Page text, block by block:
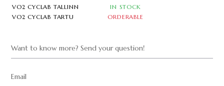
VO2 CYCLAB TALLINN
IN STOCK
VO2 CYCLAB TARTU
ORDERABLE
Want to know more? Send your question!
Email